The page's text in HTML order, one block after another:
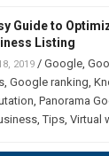
Guide to
Listing
2019 / Google,
, Google ranking,
, Panorama
,Tips, Virtual